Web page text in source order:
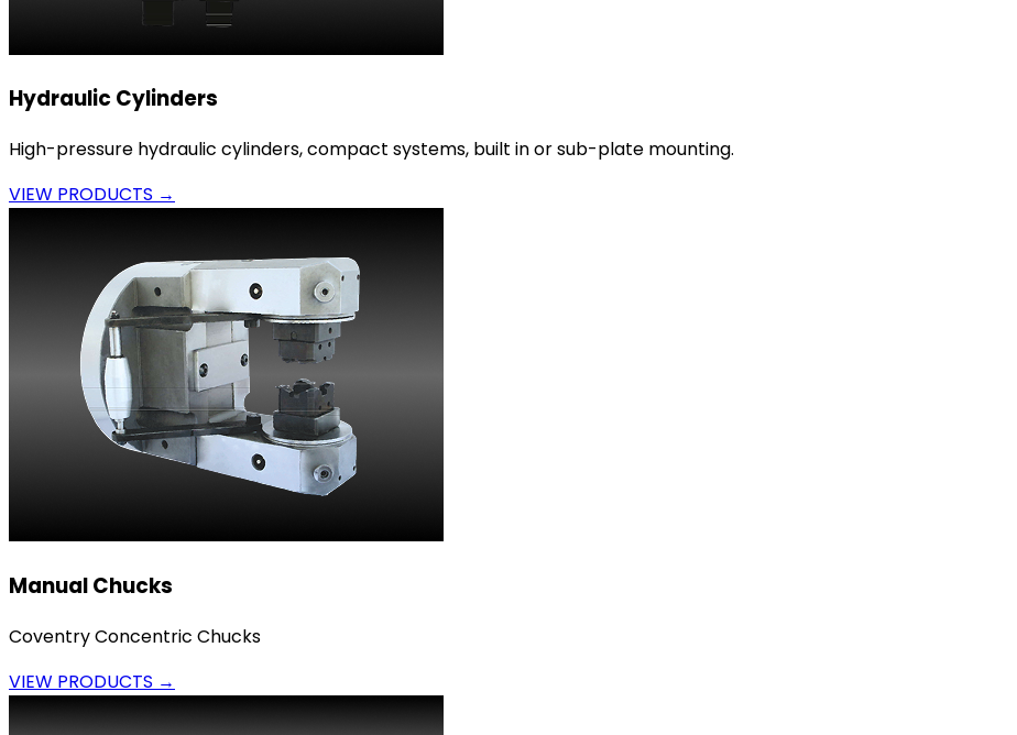
Hydraulic Cylinders
High-pressure hydraulic cylinders, compact systems, built in or sub-plate mounting.
VIEW PRODUCTS →
Manual Chucks
Coventry Concentric Chucks
VIEW PRODUCTS →